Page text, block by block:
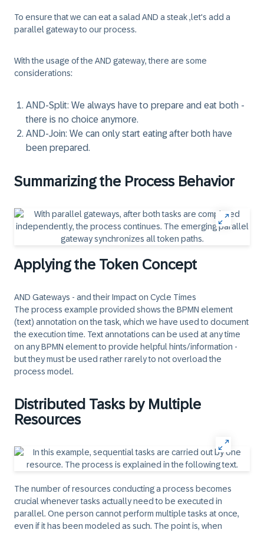
To ensure that we can eat a salad AND a steak ,let's add a
parallel gateway to our process.
With the usage of the AND gateway, there are some
considerations:
AND-Split: We always have to prepare and eat both -
there is no choice anymore.
AND-Join: We can only start eating after both have
been prepared.
Summarizing the Process Behavior
Applying the Token Concept
AND Gateways - and their Impact on Cycle Times
The process example provided shows the BPMN element
(text) annotation on the task, which we have used to document
the execution time. Text annotations can be used at any time
on any BPMN element to provide helpful hints/information -
but they must be used rather rarely to not overload the
process model.
Distributed Tasks by Multiple
Resources
The number of resources conducting a process becomes
crucial whenever tasks actually need to be executed in
parallel. One person cannot perform multiple tasks at once,
even if it has been modeled as such. The point is, when